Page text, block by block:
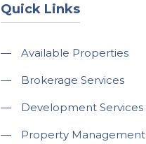
Quick Links
— Available Properties
— Brokerage Services
— Development Services
— Property Management